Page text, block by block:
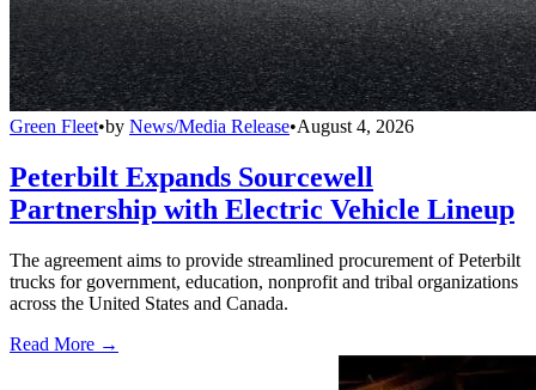
Green Fleet•by News/Media Release•August 4, 2026
Peterbilt Expands Sourcewell
Partnership with Electric Vehicle Lineup
The agreement aims to provide streamlined procurement of Peterbilt
trucks for government, education, nonprofit and tribal organizations
across the United States and Canada.
Read More →